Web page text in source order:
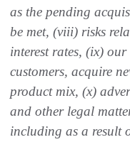
as the pending
be met, (viii) risks
interest rates, (ix)
customers, acquire
product mix, (x)
and other legal
including as a result